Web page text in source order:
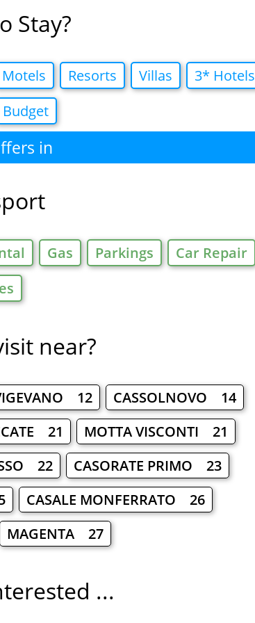
Stay?
Motels Resorts Villas
3* Hotels
Budget
in
Gas Parkings
Car Repair
near?
12
CASSOLNOVO 14
21
MOTTA VISCONTI 21
22
CASORATE PRIMO 23
CASALE MONFERRATO 26
MAGENTA 27
...